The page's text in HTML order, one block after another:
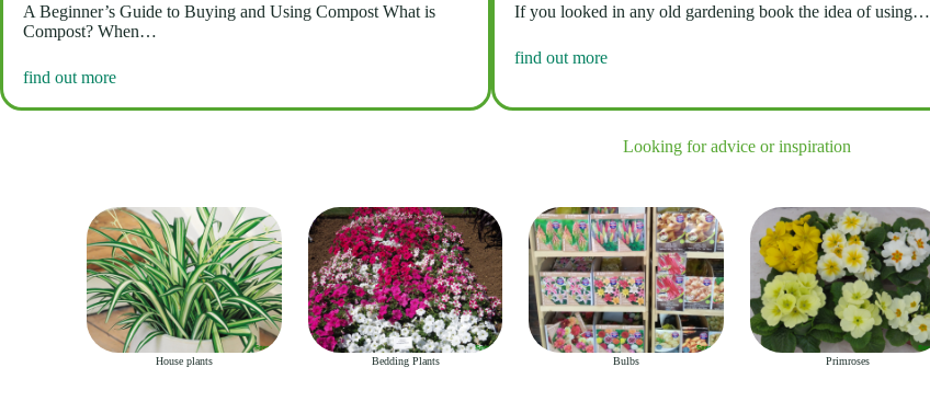
A Beginner’s Guide to Buying and Using Compost What is
Compost? When…
find out more
If you looked in any old gardening book the idea of using…
find out more
Looking for advice or inspiration
House plants Bedding Plants Bulbs Primroses